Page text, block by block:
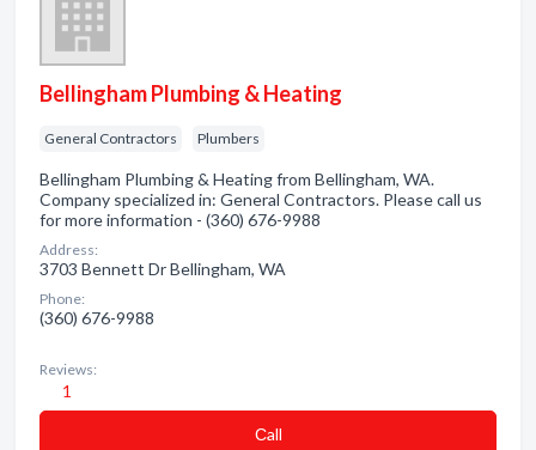
Bellingham Plumbing & Heating
General Contractors Plumbers
Bellingham Plumbing & Heating from Bellingham, WA.
Company specialized in: General Contractors. Please call us
for more information - (360) 676-9988
Address:
3703 Bennett Dr Bellingham, WA
Phone:
(360) 676-9988
Reviews:
1
Сall